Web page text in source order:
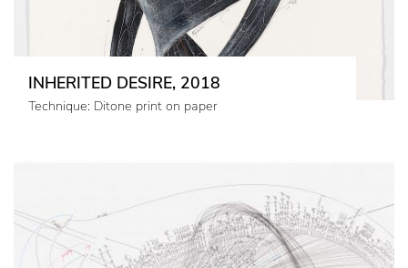
INHERITED DESIRE, 2018
Technique: Ditone print on paper